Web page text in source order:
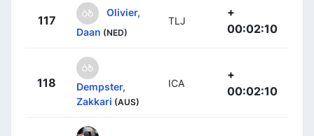
117
Olivier,
Daan (NED)
TLJ
+
00:02:10
118
Dempster,
Zakkari (AUS)
ICA
+
00:02:10